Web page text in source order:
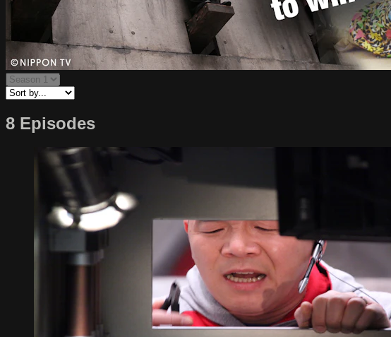
8 Episodes